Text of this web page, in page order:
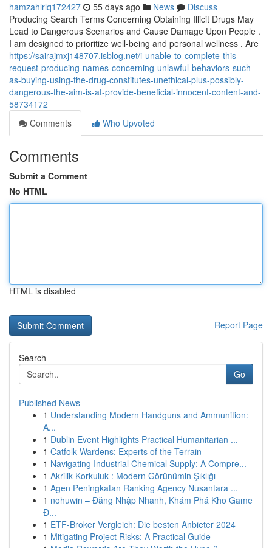
hamzahlrlq172427 55 days ago News
Discuss
Producing Search Terms Concerning Obtaining Illicit Drugs May
Lead to Dangerous Scenarios and Cause Damage Upon People .
I am designed to prioritize well-being and personal wellness . Are
https://sairajmxj148707.isblog.net/i-unable-to-complete-this-
request-producing-names-concerning-unlawful-behaviors-such-
as-buying-using-the-drug-constitutes-unethical-plus-possibly-
dangerous-the-aim-is-at-provide-beneficial-innocent-content-and-
58734172
Comments
Who Upvoted
Comments
Submit a Comment
No HTML
HTML is disabled
Report Page
Search
Go
Published News
1 Understanding Modern Handguns and Ammunition:
A...
1 Dublin Event Highlights Practical Humanitarian ...
1 Catfolk Wardens: Experts of the Terrain
1 Navigating Industrial Chemical Supply: A Compre...
1 Akrilik Korkuluk : Modern Görünümin Şıklığı
1 Agen Peningkatan Ranking Agency Nusantara ...
1 nohuwin – Đăng Nhập Nhanh, Khám Phá Kho Game
Đ...
1 ETF-Broker Vergleich: Die besten Anbieter 2024
1 Mitigating Project Risks: A Practical Guide